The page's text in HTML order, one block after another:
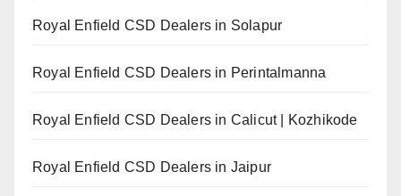
Royal Enfield CSD Dealers in Solapur
Royal Enfield CSD Dealers in Perintalmanna
Royal Enfield CSD Dealers in Calicut | Kozhikode
Royal Enfield CSD Dealers in Jaipur